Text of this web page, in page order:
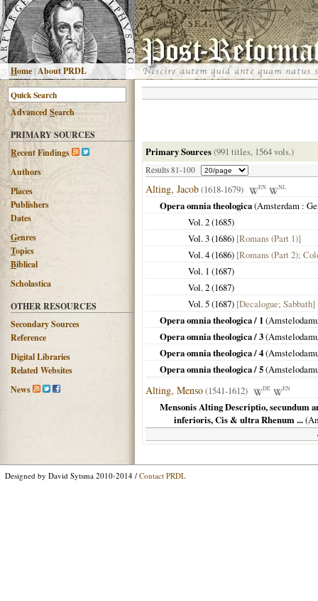
Home |About PRDL
AdvancedSearch
PRIMARY SOURCES
Recent Findings
Authors
Places
Publishers
Dates
Genres
Topics
Biblical
Scholastica
OTHER RESOURCES
Secondary Sources
Reference
Digital Libraries
Related Websites
News
Primary Sources(991 titles, 1564 vols.)
Results 81-100
Alting, Jacob(1618-1679) EN NL
Opera omnia theologica(Amsterdam :
Vol. 2 (1685)
Vol. 3 (1686) [Romans (Part 1)]
Vol. 4 (1686) [Romans (Part 2);
Vol. 1 (1687)
Vol. 2 (1687)
Vol. 5 (1687) [Decalogue; Sabbath]
Opera omnia theologica / 1(
Opera omnia theologica / 3(
Opera omnia theologica / 4(
Opera omnia theologica / 5(
Alting, Menso(1541-1612) DE EN
Mensonis Alting Descriptio, secundum
inferioris, Cis & ultra Rhenum ...(
Designed by David Sytsma 2010-2014 / Contact PRDL